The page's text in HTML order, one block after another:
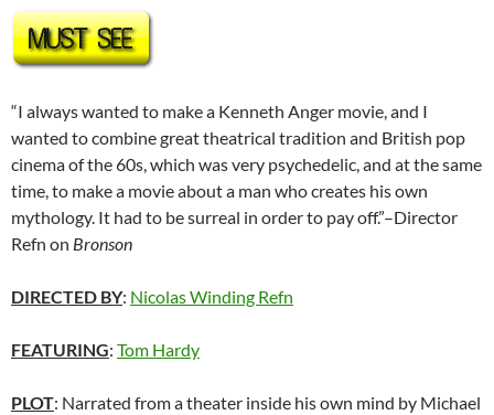
“I always wanted to make a Kenneth Anger movie, and I
wanted to combine great theatrical tradition and British pop
cinema of the 60s, which was very psychedelic, and at the same
time, to make a movie about a man who creates his own
mythology. It had to be surreal in order to pay off.”–Director
Refn on Bronson
DIRECTED BY: Nicolas Winding Refn
FEATURING: Tom Hardy
PLOT: Narrated from a theater inside his own mind by Michael